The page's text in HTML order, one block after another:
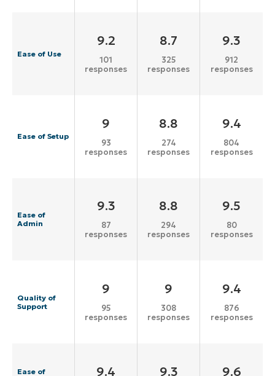
Ease of Use
9.2
101
responses
8.7
325
responses
9.3
912
responses
Ease of Setup
9
93
responses
8.8
274
responses
9.4
804
responses
Ease of
Admin
9.3
87
responses
8.8
294
responses
9.5
80
responses
Quality of
Support
9
95
responses
9
308
responses
9.4
876
responses
Ease of
9.4 9.3 9.6